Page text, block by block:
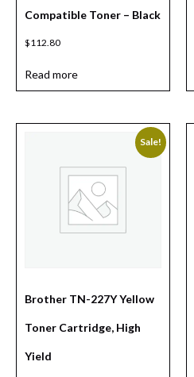
Compatible Toner – Black
$112.80
Read more
Sale!
Brother TN-227Y Yellow
Toner Cartridge, High
Yield